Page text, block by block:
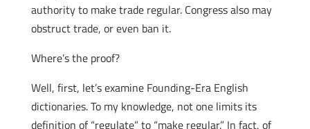
authority to make trade regular. Congress also may
obstruct trade, or even ban it.
Where’s the proof?
Well, first, let’s examine Founding-Era English
dictionaries. To my knowledge, not one limits its
definition of “regulate” to “make regular.” In fact, of